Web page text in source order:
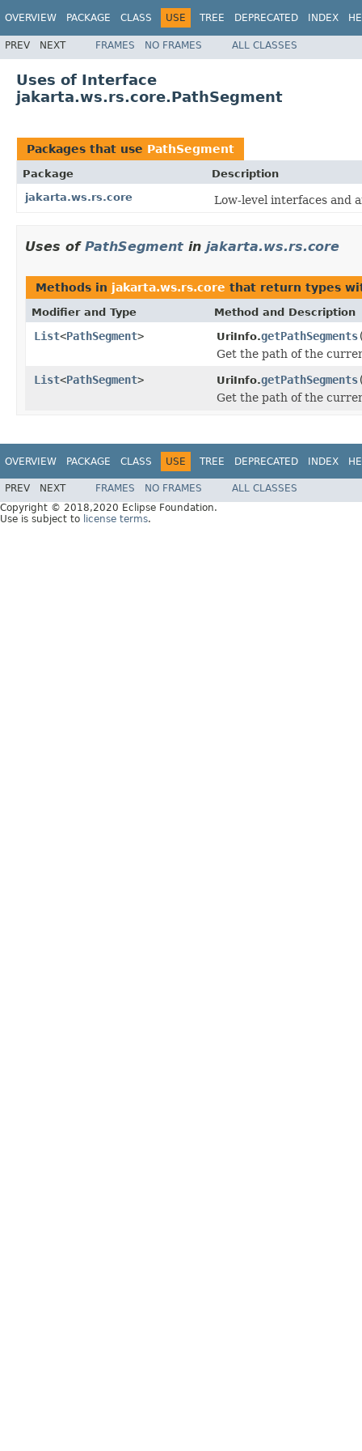
OVERVIEW PACKAGE CLASS USE TREE DEPRECATED INDEX
PREV NEXT FRAMES NO FRAMES ALL CLASSES
Uses of Interface
jakarta.ws.rs.core.PathSegment
Packages that use PathSegment
Package
Description
jakarta.ws.rs.core
Low-level interfaces and
Uses of PathSegment in jakarta.ws.rs.core
Methods in jakarta.ws.rs.core that return types
Modifier and Type Method and Description
List<PathSegment> UriInfo.getPathSegments
Get the path of the
List<PathSegment> UriInfo.getPathSegments
Get the path of the
OVERVIEW PACKAGE CLASS USE TREE DEPRECATED INDEX
PREV NEXT FRAMES NO FRAMES
ALL CLASSES
Copyright © 2018,2020 Eclipse Foundation.
Use is subject to license terms.